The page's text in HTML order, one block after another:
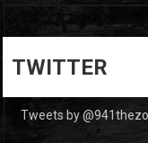
TWITTER
Tweets by